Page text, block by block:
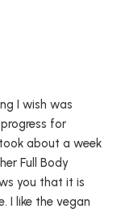
I wish was
for
about a week
Full Body
you that it is
I like the vegan